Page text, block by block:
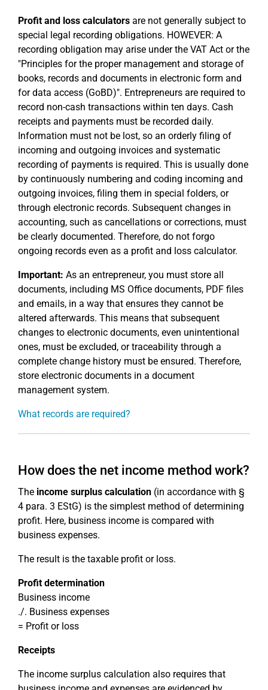
Profit and loss calculators are not generally subject to
special legal recording obligations. HOWEVER: A
recording obligation may arise under the VAT Act or the
"Principles for the proper management and storage of
books, records and documents in electronic form and
for data access (GoBD)". Entrepreneurs are required to
record non-cash transactions within ten days. Cash
receipts and payments must be recorded daily.
Information must not be lost, so an orderly filing of
incoming and outgoing invoices and systematic
recording of payments is required. This is usually done
by continuously numbering and coding incoming and
outgoing invoices, filing them in special folders, or
through electronic records. Subsequent changes in
accounting, such as cancellations or corrections, must
be clearly documented. Therefore, do not forgo
ongoing records even as a profit and loss calculator.
Important: As an entrepreneur, you must store all
documents, including MS Office documents, PDF files
and emails, in a way that ensures they cannot be
altered afterwards. This means that subsequent
changes to electronic documents, even unintentional
ones, must be excluded, or traceability through a
complete change history must be ensured. Therefore,
store electronic documents in a document
management system.
What records are required?
How does the net income method work?
The income surplus calculation (in accordance with §
4 para. 3 EStG) is the simplest method of determining
profit. Here, business income is compared with
business expenses.
The result is the taxable profit or loss.
Profit determination
Business income
./. Business expenses
= Profit or loss
Receipts
The income surplus calculation also requires that